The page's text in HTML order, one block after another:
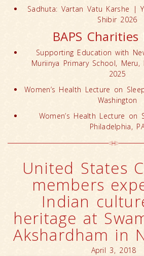
Sadhuta: Vartan Vatu Karshe |
Shibir 2026
BAPS Charities
Supporting Education with
Muriinya Primary School,
2025
Women’s Health Lecture on
Washington
Women’s Health Lecture on
Philadelphia,
United States
members
Indian
heritage at
Akshardham in
April 3, 2018